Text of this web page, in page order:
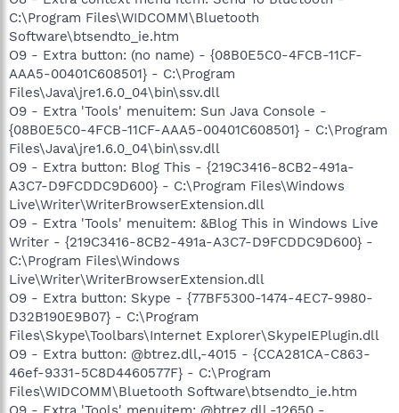
C:\Program Files\WIDCOMM\Bluetooth
Software\btsendto_ie.htm
O9 - Extra button: (no name) - {08B0E5C0-4FCB-11CF-
AAA5-00401C608501} - C:\Program
Files\Java\jre1.6.0_04\bin\ssv.dll
O9 - Extra 'Tools' menuitem: Sun Java Console -
{08B0E5C0-4FCB-11CF-AAA5-00401C608501} - C:\Program
Files\Java\jre1.6.0_04\bin\ssv.dll
O9 - Extra button: Blog This - {219C3416-8CB2-491a-
A3C7-D9FCDDC9D600} - C:\Program Files\Windows
Live\Writer\WriterBrowserExtension.dll
O9 - Extra 'Tools' menuitem: &Blog This in Windows Live
Writer - {219C3416-8CB2-491a-A3C7-D9FCDDC9D600} -
C:\Program Files\Windows
Live\Writer\WriterBrowserExtension.dll
O9 - Extra button: Skype - {77BF5300-1474-4EC7-9980-
D32B190E9B07} - C:\Program
Files\Skype\Toolbars\Internet Explorer\SkypeIEPlugin.dll
O9 - Extra button: @btrez.dll,-4015 - {CCA281CA-C863-
46ef-9331-5C8D4460577F} - C:\Program
Files\WIDCOMM\Bluetooth Software\btsendto_ie.htm